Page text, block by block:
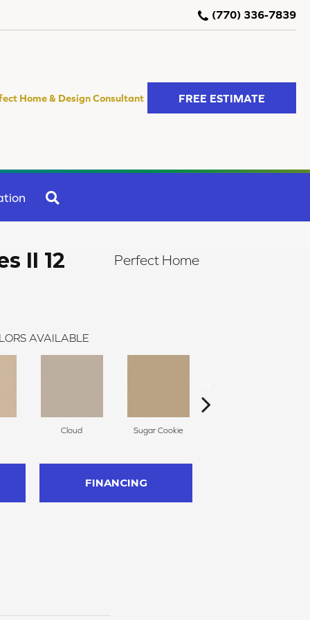
(770) 336-7839
Home & Design Consultant FREE ESTIMATE
II 12 Perfect Home
AVAILABLE
Cloud Sugar Cookie
FINANCING